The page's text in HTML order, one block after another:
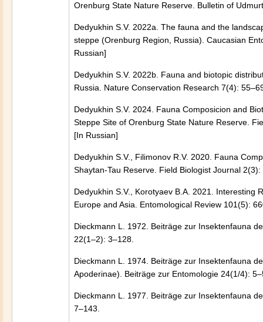
Orenburg State Nature Reserve. Bulletin of
Dedyukhin S.V. 2022a. The fauna and the
steppe (Orenburg Region, Russia). Caucasian
Russian]
Dedyukhin S.V. 2022b. Fauna and biotopic
Russia. Nature Conservation Research 7(4):
Dedyukhin S.V. 2024. Fauna Composicion and
Steppe Site of Orenburg State Nature Reserve.
[In Russian]
Dedyukhin S.V., Filimonov R.V. 2020. Fauna
Shaytan-Tau Reserve. Field Biologist Journal
Dedyukhin S.V., Korotyaev B.A. 2021. Interesting
Europe and Asia. Entomological Review 101(5):
Dieckmann L. 1972. Beiträge zur Insektenfauna
22(1–2): 3–128.
Dieckmann L. 1974. Beiträge zur Insektenfauna
Apoderinae). Beiträge zur Entomologie 24(1/4):
Dieckmann L. 1977. Beiträge zur Insektenfauna
7–143.